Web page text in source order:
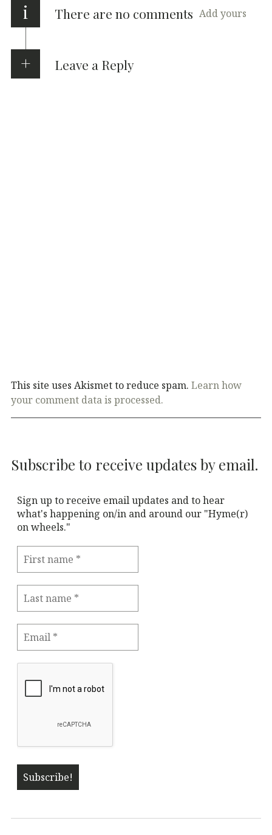
i There are no comments Add yours
Leave a Reply
This site uses Akismet to reduce spam. Learn how
your comment data is processed.
Subscribe to receive updates by email.
Sign up to receive email updates and to hear
what's happening on/in and around our "Hyme(r)
on wheels."